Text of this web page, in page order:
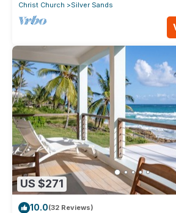
Christ Church
Silver Sands
US $271
10.0(32 Reviews)